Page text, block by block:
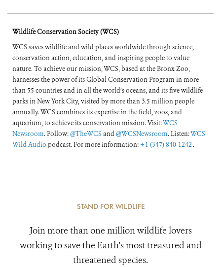
Wildlife Conservation Society (WCS)
WCS saves wildlife and wild places worldwide through science,
conservation action, education, and inspiring people to value
nature. To achieve our mission, WCS, based at the Bronx Zoo,
harnesses the power of its Global Conservation Program in more
than 55 countries and in all the world’s oceans, and its five wildlife
parks in New York City, visited by more than 3.5 million people
annually. WCS combines its expertise in the field, zoos, and
aquarium, to achieve its conservation mission. Visit:WCS
Newsroom. Follow:@TheWCS and@WCSNewsroom. Listen:WCS
Wild Audio podcast. For more information: +1 (347) 840-1242 .
STAND FOR WILDLIFE
Join more than one million wildlife lovers
working to save the Earth's most treasured and
threatened species.